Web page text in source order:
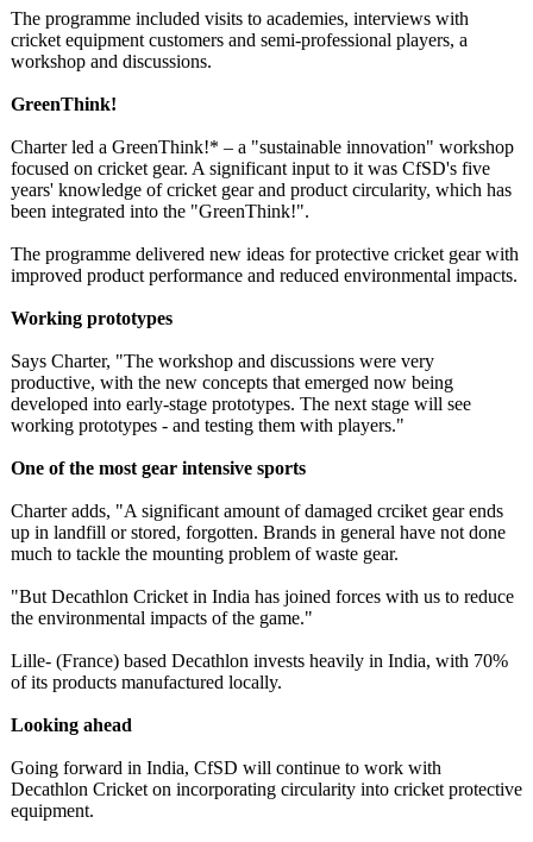
The programme included visits to academies, interviews with
cricket equipment customers and semi-professional players, a
workshop and discussions.
GreenThink!
Charter led a GreenThink!* – a "sustainable innovation" workshop
focused on cricket gear. A significant input to it was CfSD's five
years' knowledge of cricket gear and product circularity, which has
been integrated into the "GreenThink!".
The programme delivered new ideas for protective cricket gear with
improved product performance and reduced environmental impacts.
Working prototypes
Says Charter, "The workshop and discussions were very
productive, with the new concepts that emerged now being
developed into early-stage prototypes. The next stage will see
working prototypes - and testing them with players."
One of the most gear intensive sports
Charter adds, "A significant amount of damaged crciket gear ends
up in landfill or stored, forgotten. Brands in general have not done
much to tackle the mounting problem of waste gear.
"But Decathlon Cricket in India has joined forces with us to reduce
the environmental impacts of the game."
Lille- (France) based Decathlon invests heavily in India, with 70%
of its products manufactured locally.
Looking ahead
Going forward in India, CfSD will continue to work with
Decathlon Cricket on incorporating circularity into cricket protective
equipment.